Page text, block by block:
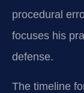
procedural
focuses his
defense.
The timeline